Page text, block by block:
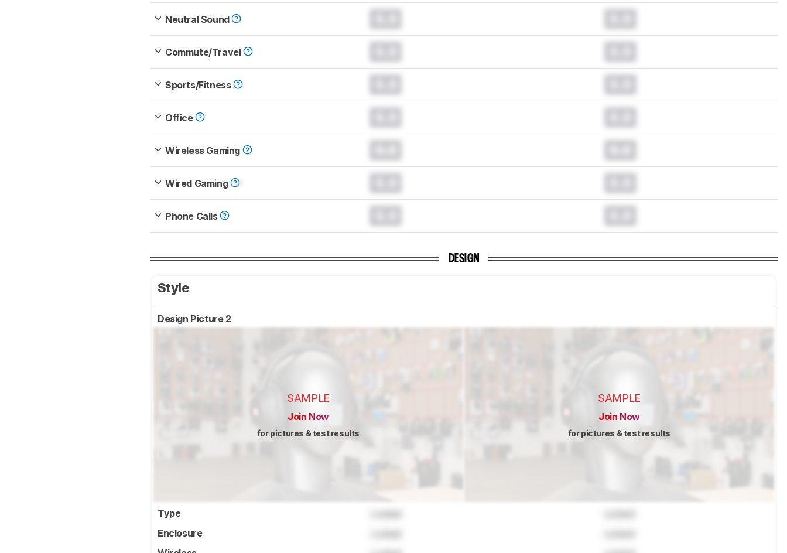
Neutral Sound
Commute/Travel
Sports/Fitness
Office
Wireless Gaming
Wired Gaming
Phone Calls
DESIGN
Style
Design Picture 2
SAMPLE
Join Now
for pictures & test results
SAMPLE
Join Now
for pictures & test results
Type
Enclosure